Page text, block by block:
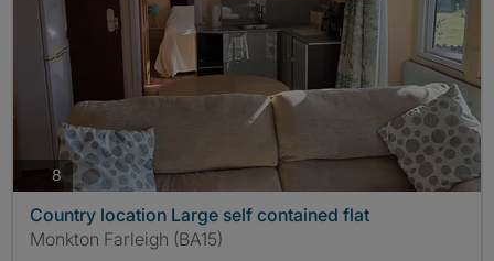
8 photos
Country location Large self contained flat
Monkton Farleigh (BA15)